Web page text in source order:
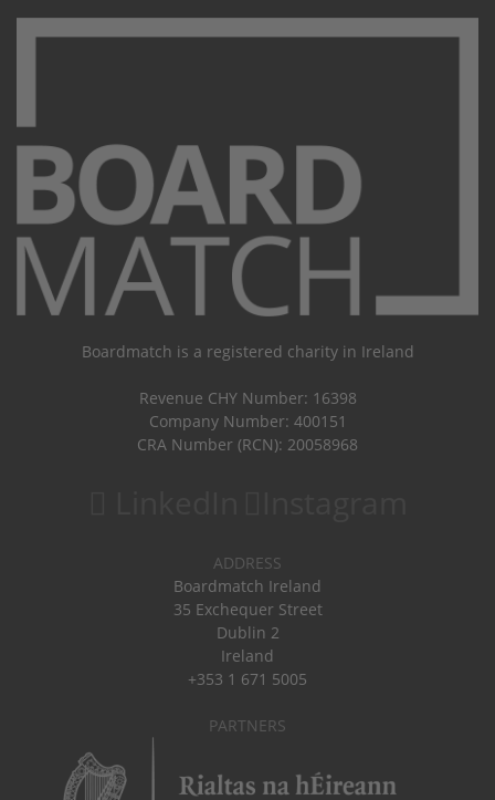
Boardmatch is a registered charity in Ireland
Revenue CHY Number: 16398
Company Number: 400151
CRA Number (RCN): 20058968
ADDRESS
Boardmatch Ireland
35 Exchequer Street
Dublin 2
Ireland
+353 1 671 5005
PARTNERS